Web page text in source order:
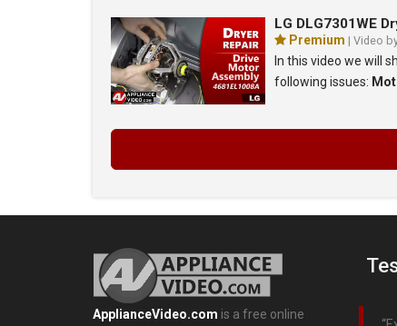
LG DLG7301WE
Premium | Video
In this video we will
following issues:
ApplianceVideo.com is a free online